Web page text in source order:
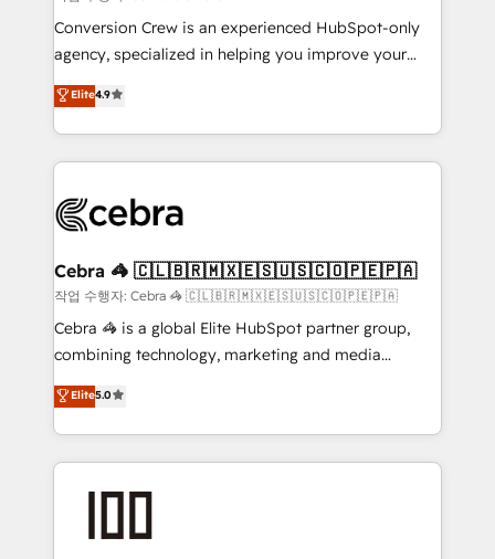
fit like a glove. We’re committed to being both
highly effective and fun to work with. We believe in
relationships. Your success is our success, and we’re
all in this together! From startup to enterprise, we’ll
what matters most: growing your business and
wowing your customers. Let’s make HubSpot work
smarter for you!
Conversion Crew is an experienced HubSpot-only
agency, specialized in helping you improve your
online processes. This means we help you with: -
Implementing HubSpot (CRM, Marketing, Sales,
Service and Operations) - Developing fast, good-
looking websites in the HubSpot CMS - Building
systems you use You need a clear method to reach
current processes together, from which we create a
focused action plan. By implementing these steps in
your day-to-day business, you will start to see
results fast. This creates space for growth! Want to
meeting!
Elite4.9
Cebra 🦓 🇨🇱🇧🇷🇲🇽🇪🇸🇺🇸🇨🇴🇵🇪🇵🇦
작업 수행자: Cebra 🦓 🇨🇱🇧🇷🇲🇽🇪🇸🇺🇸🇨🇴🇵🇪🇵🇦
Cebra 🦓 is a global Elite HubSpot partner group,
combining technology, marketing and media
expertise across Latin America and Southern
Europe, with teams across 7 countries. Born in Chile,
we combine local insight with international reach to
help businesses grow through technology, creativity,
AI and strategy. For over 12 years, we’ve delivered
end solutions that integrate CRM, AI automation,
Elite5.0